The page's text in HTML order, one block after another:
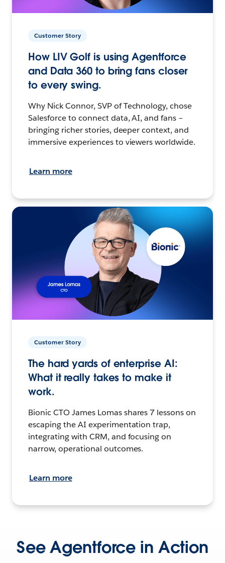
Customer Story
How LIV Golf is using Agentforce
and Data 360 to bring fans closer
to every swing.
Why Nick Connor, SVP of Technology, chose
Salesforce to connect data, AI, and fans –
bringing richer stories, deeper context, and
immersive experiences to viewers worldwide.
Learn more
Customer Story
The hard yards of enterprise AI:
What it really takes to make it
work.
Bionic CTO James Lomas shares 7 lessons on
escaping the AI experimentation trap,
integrating with CRM, and focusing on
narrow, operational outcomes.
Learn more
See Agentforce in Action